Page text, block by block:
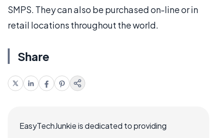
SMPS. They can also be purchased on-line or in
retail locations throughout the world.
Share
EasyTechJunkie is dedicated to providing